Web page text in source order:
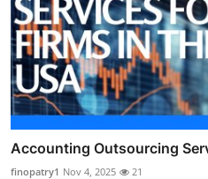
Accounting Outsourcing
finopatry1 Nov 4, 2025 21